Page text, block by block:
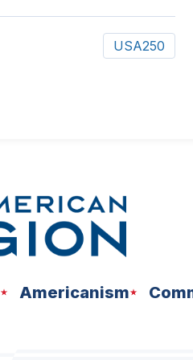
USA250
Americanism